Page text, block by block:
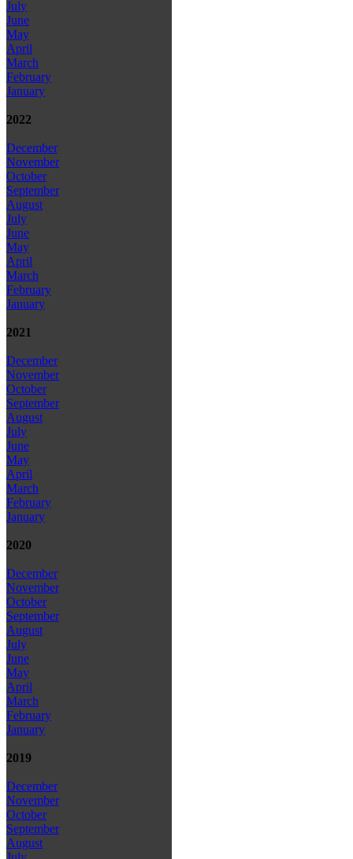
July
June
May
April
March
February
January
2022
December
November
October
September
August
July
June
May
April
March
February
January
2021
December
November
October
September
August
July
June
May
April
March
February
January
2020
December
November
October
September
August
July
June
May
April
March
February
January
2019
December
November
October
September
August